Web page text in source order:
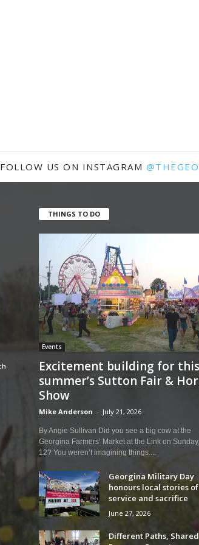
FOLLOW US ON INSTAGRAM
THINGS TO DO
Events
Excitement building for this
summer’s Sutton Fair &
Show
Mike Anderson - July 21, 2026
By Angie Sullivan Did you see a big cow at the
Georgina Farmers’ Market at the Link on
12? You weren’t imagining things....
Georgina Military Day
honours local stories of
service and sacrifice
June 27, 2026
Different Paths, Shared